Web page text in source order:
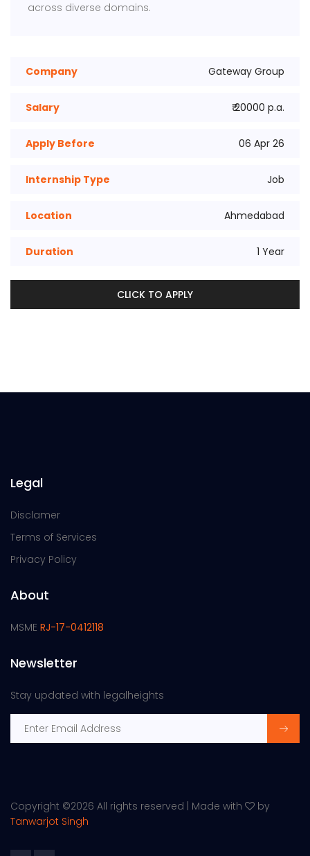
across diverse domains.
Company Gateway Group
Salary ₹ 20000 p.a.
Apply Before 06 Apr 26
Internship Type Job
Location Ahmedabad
Duration 1 Year
CLICK TO APPLY
Legal
Disclamer
Terms of Services
Privacy Policy
About
MSME RJ-17-0412118
Newsletter
Stay updated with legalheights
Copyright ©2026 All rights reserved | Made with
by
Tanwarjot Singh